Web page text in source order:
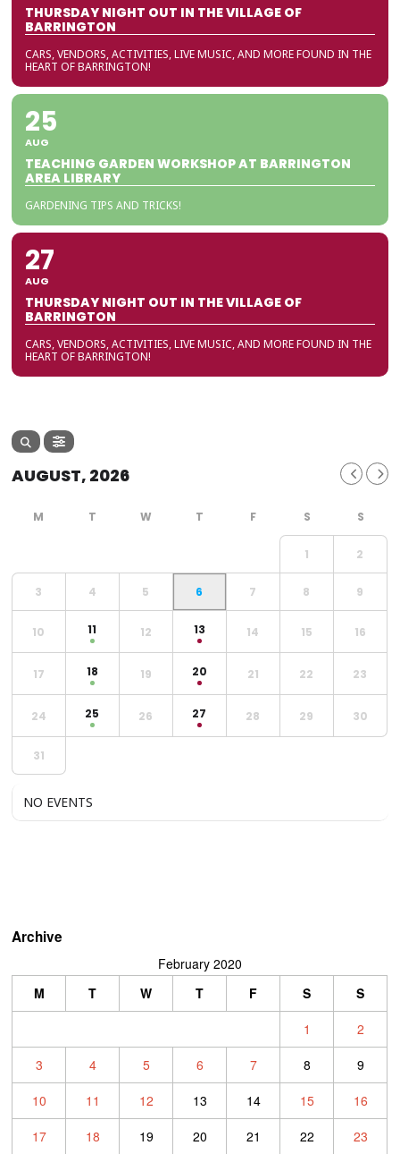
THURSDAY NIGHT OUT IN THE VILLAGE OF
BARRINGTON
CARS, VENDORS, ACTIVITIES, LIVE MUSIC, AND MORE FOUND IN THE
HEART OF BARRINGTON!
25
AUG
TEACHING GARDEN WORKSHOP AT BARRINGTON
AREA LIBRARY
GARDENING TIPS AND TRICKS!
27
AUG
THURSDAY NIGHT OUT IN THE VILLAGE OF
BARRINGTON
CARS, VENDORS, ACTIVITIES, LIVE MUSIC, AND MORE FOUND IN THE
HEART OF BARRINGTON!
AUGUST, 2026
1 2
3 4 5 6 7 8 9
10 11 12 13 14 15 16
17 18 19 20 21 22 23
24 25 26 27 28 29 30
31
NO EVENTS
Archive
February 2020
M
T W T F S
S
1
2
3
4 5 6 7 8
9
10
11 12 13 14 15
16
17
18 19 20 21 22 23